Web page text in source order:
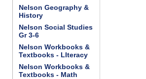
Nelson Geography &
History
Nelson Social Studies
Gr 3-6
Nelson Workbooks &
Textbooks - LIteracy
Nelson Workbooks &
Textbooks - Math